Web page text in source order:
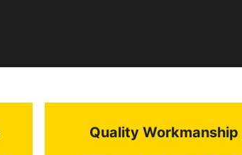
Quality Workmanship